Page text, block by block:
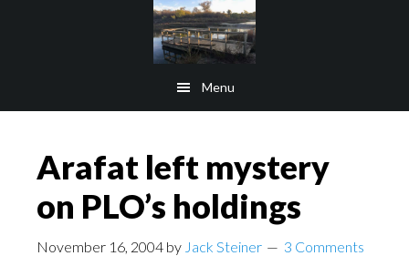
Menu
Arafat left mystery
on PLO’s holdings
November 16, 2004 by Jack Steiner 3 Comments